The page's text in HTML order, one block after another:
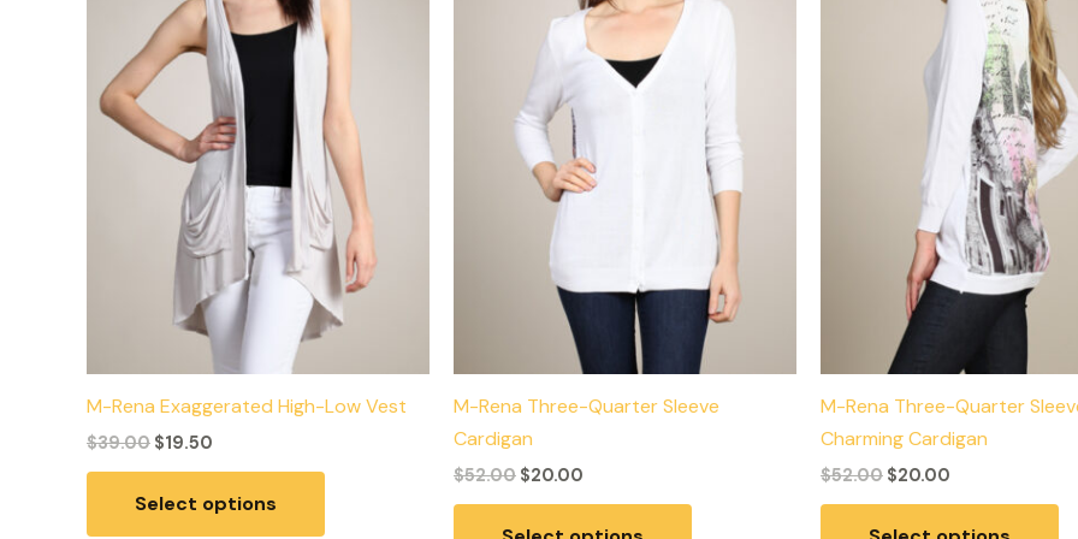
M-Rena Exaggerated High-Low Vest
$39.00 $19.50
Select options
The
options
may
be
chosen
on
the
product
page
M-Rena Three-Quarter Sleeve
Cardigan
$52.00 $20.00
may
be
chosen
on
the
product
page
M-Rena Three-Quarter
Charming Cardigan
$52.00 $20.00
be